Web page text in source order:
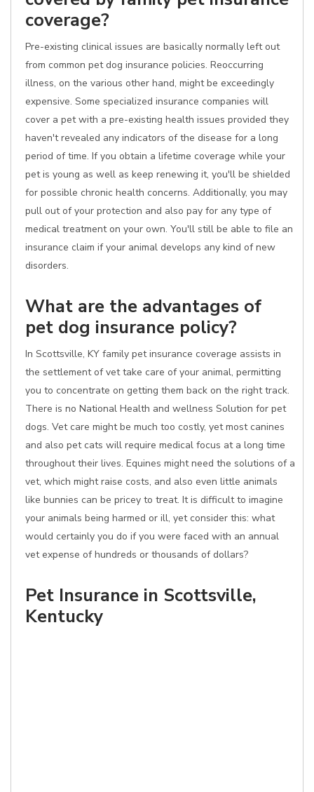
coverage?
Pre-existing clinical issues are basically normally left out
from common pet dog insurance policies. Reoccurring
illness, on the various other hand, might be exceedingly
expensive. Some specialized insurance companies will
cover a pet with a pre-existing health issues provided they
haven't revealed any indicators of the disease for a long
period of time. If you obtain a lifetime coverage while your
pet is young as well as keep renewing it, you'll be shielded
for possible chronic health concerns. Additionally, you may
pull out of your protection and also pay for any type of
medical treatment on your own. You'll still be able to file an
insurance claim if your animal develops any kind of new
disorders.
What are the advantages of
pet dog insurance policy?
In Scottsville, KY family pet insurance coverage assists in
the settlement of vet take care of your animal, permitting
you to concentrate on getting them back on the right track.
There is no National Health and wellness Solution for pet
dogs. Vet care might be much too costly, yet most canines
and also pet cats will require medical focus at a long time
throughout their lives. Equines might need the solutions of a
vet, which might raise costs, and also even little animals
like bunnies can be pricey to treat. It is difficult to imagine
your animals being harmed or ill, yet consider this: what
would certainly you do if you were faced with an annual
vet expense of hundreds or thousands of dollars?
Pet Insurance in Scottsville,
Kentucky